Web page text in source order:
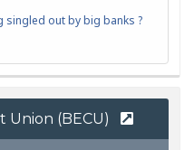
singled out by big banks ?
Union (BECU)